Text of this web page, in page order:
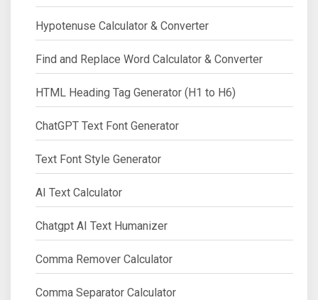
Hypotenuse Calculator & Converter
Find and Replace Word Calculator & Converter
HTML Heading Tag Generator (H1 to H6)
ChatGPT Text Font Generator
Text Font Style Generator
AI Text Calculator
Chatgpt AI Text Humanizer
Comma Remover Calculator
Comma Separator Calculator